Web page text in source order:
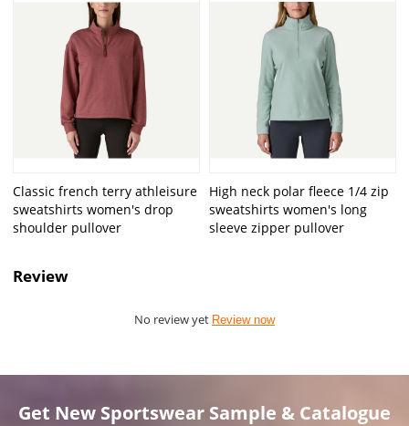
Classic french terry athleisure
sweatshirts women's drop
shoulder pullover
High neck polar fleece 1/4 zip
sweatshirts women's long
sleeve zipper pullover
Review
No review yet Review now
Get New Sportswear Sample & Catalogue